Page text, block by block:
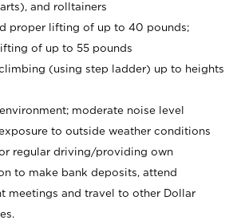
and rolltainers
proper lifting of up to 40 pounds;
of up to 55 pounds
(using step ladder) up to heights
moderate noise level
to outside weather conditions
regular driving/providing own
to make bank deposits, attend
meetings and travel to other Dollar